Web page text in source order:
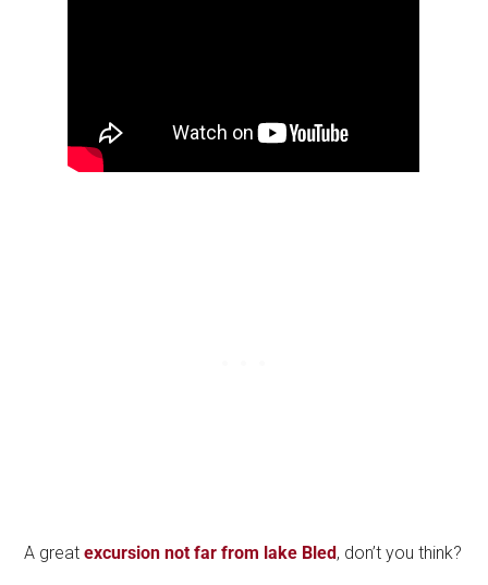
A greatexcursion not far from lake Bled, don’t you think?